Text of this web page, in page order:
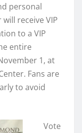
personal
receive VIP
to a VIP
entire
1, at
Fans are
to avoid
Vote